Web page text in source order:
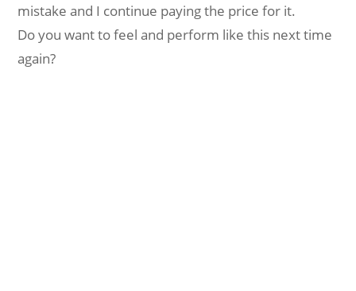
mistake and I continue paying the price for it.
Do you want to feel and perform like this next time
again?